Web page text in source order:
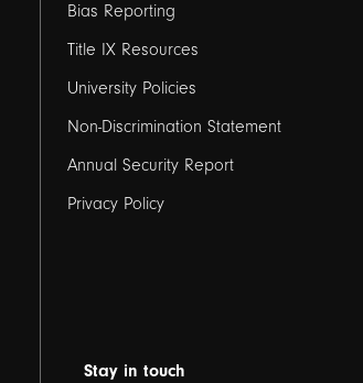
links
2
Bias Reporting
Title IX Resources
University Policies
Non-Discrimination Statement
Annual Security Report
Privacy Policy
Stay in touch